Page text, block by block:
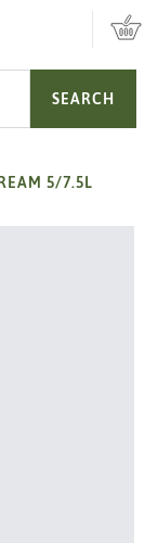
SEARCH
5/7.5L